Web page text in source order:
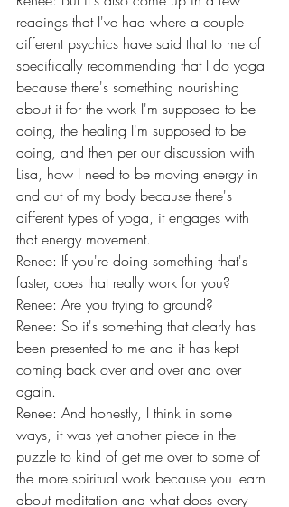
readings that I've had where a couple
different psychics have said that to me of
specifically recommending that I do yoga
because there's something nourishing
about it for the work I'm supposed to be
doing, the healing I'm supposed to be
doing, and then per our discussion with
Lisa, how I need to be moving energy in
and out of my body because there's
different types of yoga, it engages with
that energy movement.
Renee: If you're doing something that's
faster, does that really work for you?
Renee: Are you trying to ground?
Renee: So it's something that clearly has
been presented to me and it has kept
coming back over and over and over
again.
Renee: And honestly, I think in some
ways, it was yet another piece in the
puzzle to kind of get me over to some of
the more spiritual work because you learn
about meditation and what does every